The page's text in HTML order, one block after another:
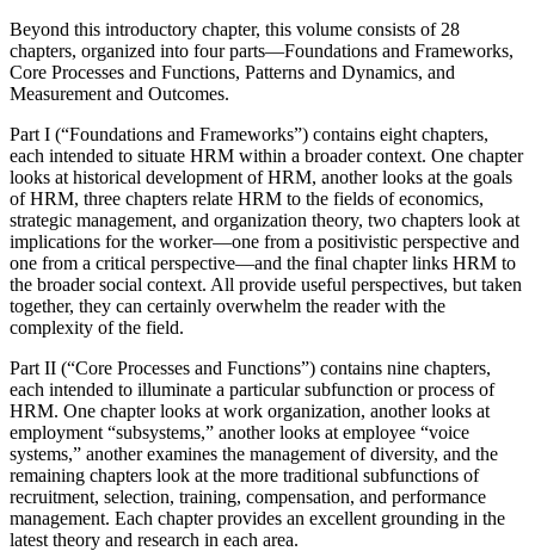
Beyond this introductory chapter, this volume consists of 28
chapters, organized into four parts—Foundations and Frameworks,
Core Processes and Functions, Patterns and Dynamics, and
Measurement and Outcomes.
Part I (“Foundations and Frameworks”) contains eight chapters,
each intended to situate HRM within a broader context. One chapter
looks at historical development of HRM, another looks at the goals
of HRM, three chapters relate HRM to the fields of economics,
strategic management, and organization theory, two chapters look at
implications for the worker—one from a positivistic perspective and
one from a critical perspective—and the final chapter links HRM to
the broader social context. All provide useful perspectives, but taken
together, they can certainly overwhelm the reader with the
complexity of the field.
Part II (“Core Processes and Functions”) contains nine chapters,
each intended to illuminate a particular subfunction or process of
HRM. One chapter looks at work organization, another looks at
employment “subsystems,” another looks at employee “voice
systems,” another examines the management of diversity, and the
remaining chapters look at the more traditional subfunctions of
recruitment, selection, training, compensation, and performance
management. Each chapter provides an excellent grounding in the
latest theory and research in each area.